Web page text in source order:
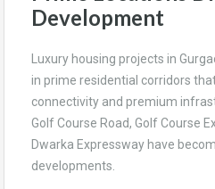
Development
Luxury housing projects in
in prime residential corridors
connectivity and premium
Golf Course Road, Golf Course
Dwarka Expressway have
developments.